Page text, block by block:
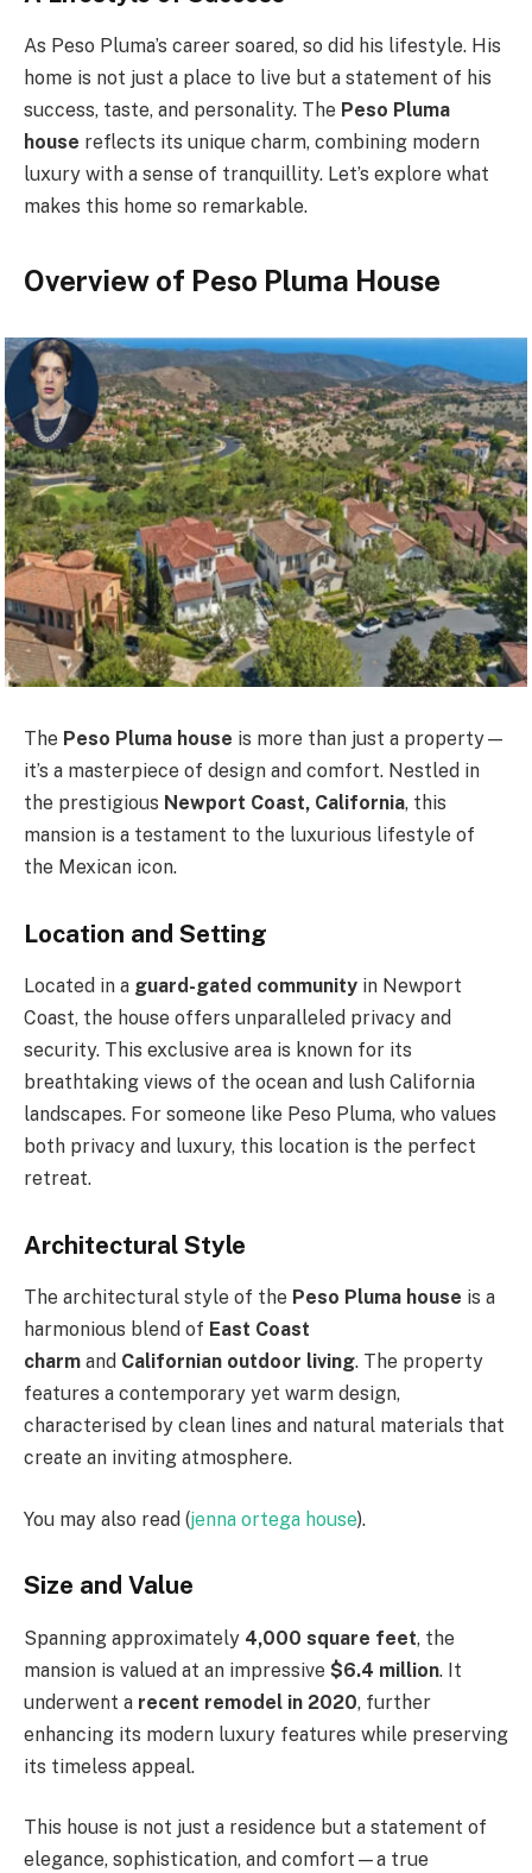
As Peso Pluma’s career soared, so did his lifestyle. His
home is not just a place to live but a statement of his
success, taste, and personality. The Peso Pluma
house reflects its unique charm, combining modern
luxury with a sense of tranquillity. Let’s explore what
makes this home so remarkable.
Overview of Peso Pluma House
The Peso Pluma house is more than just a property—
it’s a masterpiece of design and comfort. Nestled in
the prestigious Newport Coast, California, this
mansion is a testament to the luxurious lifestyle of
the Mexican icon.
Location and Setting
Located in a guard-gated community in Newport
Coast, the house offers unparalleled privacy and
security. This exclusive area is known for its
breathtaking views of the ocean and lush California
landscapes. For someone like Peso Pluma, who values
both privacy and luxury, this location is the perfect
retreat.
Architectural Style
The architectural style of the Peso Pluma house is a
harmonious blend of East Coast
charm and Californian outdoor living. The property
features a contemporary yet warm design,
characterised by clean lines and natural materials that
create an inviting atmosphere.
You may also read (jenna ortega house).
Size and Value
Spanning approximately 4,000 square feet, the
mansion is valued at an impressive $6.4 million. It
underwent a recent remodel in 2020, further
enhancing its modern luxury features while preserving
its timeless appeal.
This house is not just a residence but a statement of
elegance, sophistication, and comfort—a true